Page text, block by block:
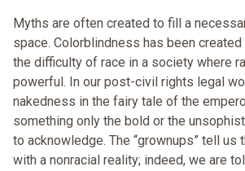
Myths are often created to fill a
space. Colorblindness has been
the difficulty of race in a society where
powerful. In our post-civil rights legal
nakedness in the fairy tale of the
something only the bold or the
to acknowledge. The “grownups” tell us
with a nonracial reality; indeed, we are